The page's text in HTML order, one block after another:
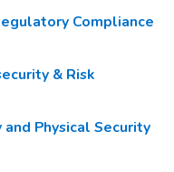
Compliance
& Risk
and Physical Security